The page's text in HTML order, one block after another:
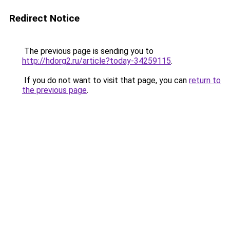
Redirect Notice
The previous page is sending you to
http://hdorg2.ru/article?today-34259115.
If you do not want to visit that page, you can return to
the previous page.